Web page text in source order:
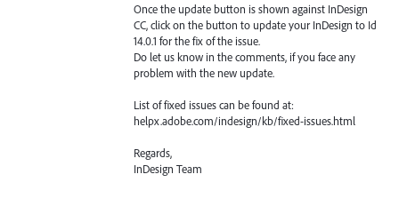
Once the update button is shown against InDesign
CC, click on the button to update your InDesign to Id
14.0.1 for the fix of the issue.
Do let us know in the comments, if you face any
problem with the new update.
List of fixed issues can be found at:
helpx.adobe.com/indesign/kb/fixed-issues.html
Regards,
InDesign Team